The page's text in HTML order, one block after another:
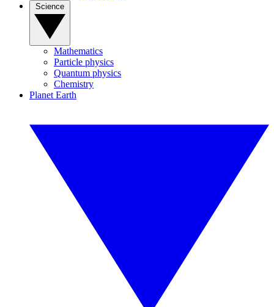
Mathematics
Particle physics
Quantum physics
Chemistry
Planet Earth